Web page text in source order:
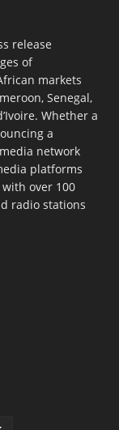
release
of
markets
Senegal,
Whether a
a
network
platforms
over 100
radio stations